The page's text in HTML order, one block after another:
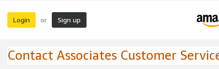
Login or Sign up
Contact Associates Customer